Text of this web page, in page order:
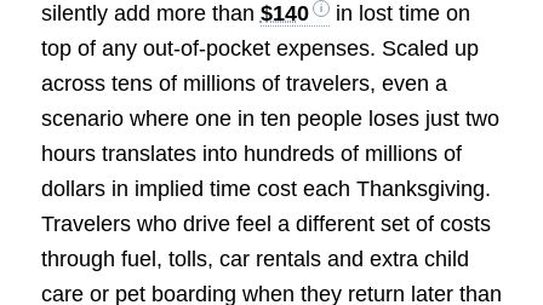
silently add more than $140
in lost time on
top of any out-of-pocket expenses. Scaled up
across tens of millions of travelers, even a
scenario where one in ten people loses just two
hours translates into hundreds of millions of
dollars in implied time cost each Thanksgiving.
Travelers who drive feel a different set of costs
through fuel, tolls, car rentals and extra child
care or pet boarding when they return later than